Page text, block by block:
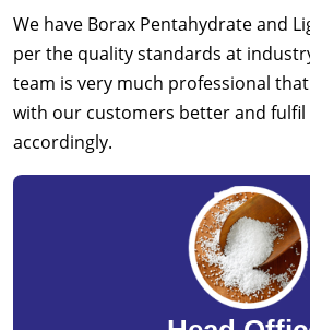
We have Borax Pentahydrate and
per the quality standards at
team is very much professional
with our customers better and
accordingly.